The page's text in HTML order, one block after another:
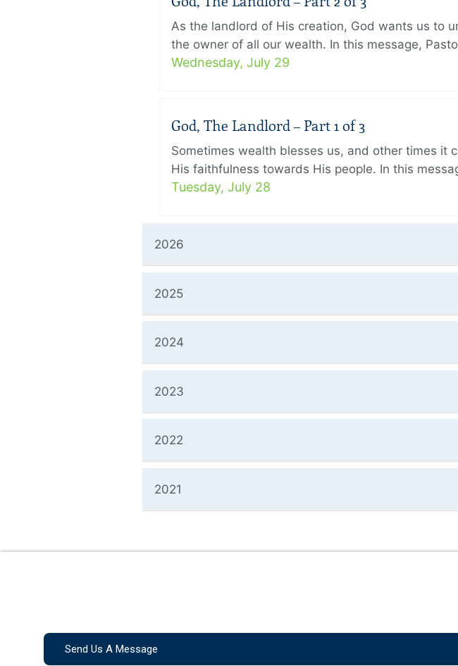
As the landlord of His creation, God wants us to
the owner of all our wealth. In this message,
Wednesday, July 29
God, The Landlord – Part 1 of 3
Sometimes wealth blesses us, and other times it
His faithfulness towards His people. In this
Tuesday, July 28
2026
2025
2024
2023
2022
2021
Send Us A Message